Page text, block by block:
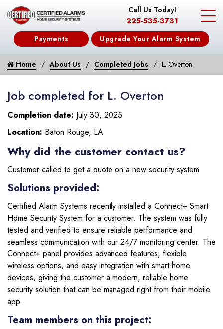
Call Us Today!
225-535-3731
Payments Upgrade Your Alarm System
Home About Us Completed Jobs L. Overton
Job completed for L. Overton
Completion date: July 30, 2025
Location: Baton Rouge, LA
Why did the customer contact us?
Customer called to get a quote on a new security system
Solutions provided:
Certified Alarm Systems recently installed a Connect+ Smart
Home Security System for a customer. The system was fully
tested and verified to ensure reliable performance and
seamless communication with our 24/7 monitoring center. The
Connect+ panel provides advanced features, flexible
wireless options, and easy integration with smart home
devices, giving the customer a modern, reliable home
security solution that can be managed right from their mobile
app.
Team members on this project: